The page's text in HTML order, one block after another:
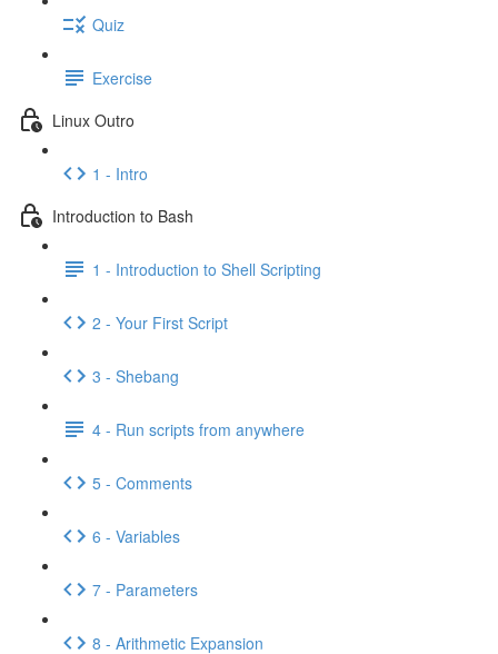
Quiz
Exercise
Linux Outro
1 - Intro
Introduction to Bash
1 - Introduction to Shell Scripting
2 - Your First Script
3 - Shebang
4 - Run scripts from anywhere
5 - Comments
6 - Variables
7 - Parameters
8 - Arithmetic Expansion